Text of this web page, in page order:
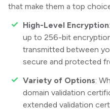
that make them a top
High-Level Encryption
up to 256-bit
transmitted between
secure and protected
Variety of Options:
domain validation
extended validation